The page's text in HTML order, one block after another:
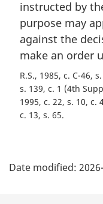
i
n
a
n
o
t
e
:
instructed by
purpose may
against the
make an order
R.S., 1985, c. C-46,
s. 139, c. 1 (4th
1995, c. 22, s. 10, c.
c. 13, s. 65
a
Date modified: